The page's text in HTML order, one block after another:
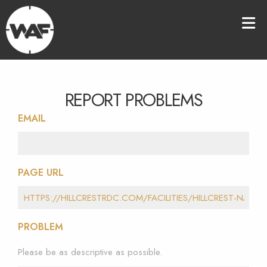
REPORT PROBLEMS
EMAIL
PAGE URL
PROBLEM
Please be as descriptive as possible.